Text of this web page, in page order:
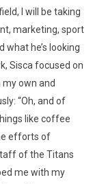
I will be taking
marketing, sport
what he’s looking
Sisca focused on
my own and
“Oh, and of
like coffee
efforts of
of the Titans
me with my